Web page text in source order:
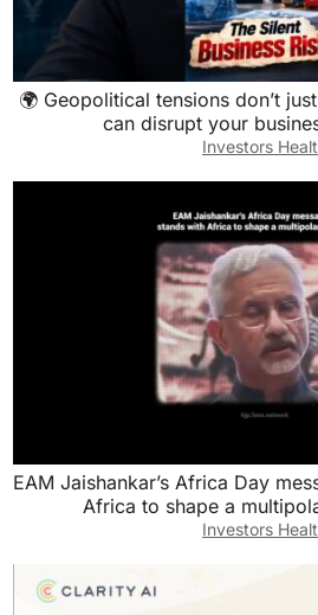
🌍 Geopolitical tensions don’t
can disrupt your
Investors
EAM Jaishankar’s Africa Day
Africa to shape a
Investors